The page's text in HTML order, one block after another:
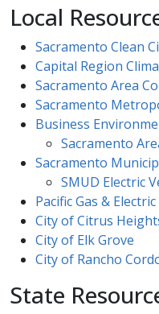
Local
Sacramento Clean
Capital Region
Sacramento Area
Sacramento
Business
Sacramento
Sacramento
SMUD Electric
Pacific Gas & Electric
City of Citrus
City of Elk Grove
City of Rancho
State